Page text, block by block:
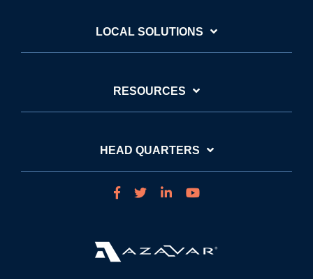
LOCAL SOLUTIONS
RESOURCES
HEAD QUARTERS